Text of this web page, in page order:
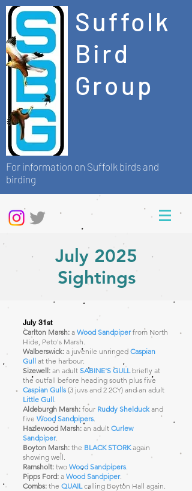
Suffolk
Bird
Group
For information on Suffolk birds and
birding
July 2025
Sightings
July 31st
Carlton Marsh: a Wood Sandpiperfrom North
Hide, Peto's Marsh.
Walberswick: a juvenile unringed Caspian
Gull at the harbour.
Sizewell: an adult SABINE'S GULLbriefly at
the outfall before heading south plus five
Caspian Gulls (3 juvs and 2 2CY) and an adult
Little Gull.
Aldeburgh Marsh: four Ruddy Shelduckand
five Wood Sandpipers.
Hazlewood Marsh: an adult Curlew
Sandpiper.
Boyton Marsh: the BLACK STORKagain
showing well.
Ramsholt: two Wood Sandpipers.
Pipps Ford: a Wood Sandpiper.
Combs: the QUAILcalling Boyton Hall again.